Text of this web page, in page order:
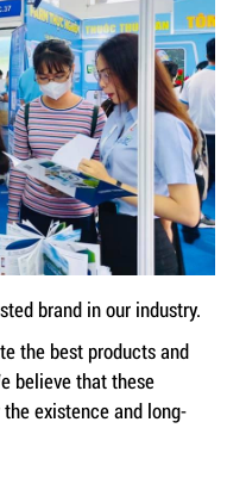
brand in our industry.
the best products and
believe that these
existence and long-